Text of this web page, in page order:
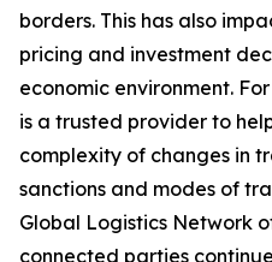
borders. This has also
pricing and investment
economic environment.
is a trusted provider to
complexity of changes in
sanctions and modes of
Global Logistics Network
connected parties